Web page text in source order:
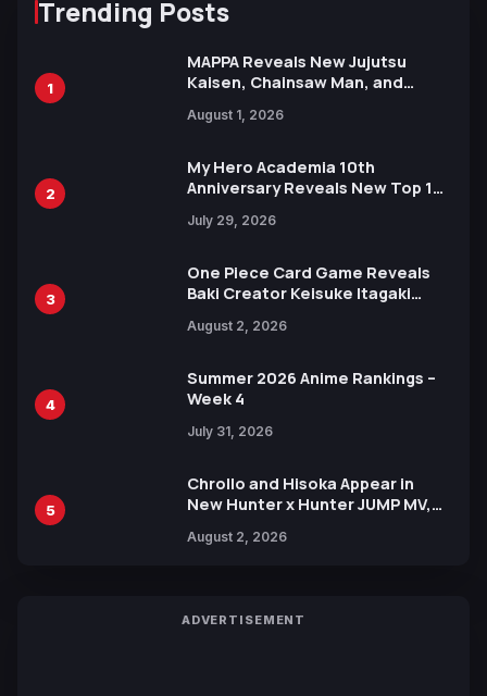
Trending Posts
1
MAPPA Reveals New Jujutsu
Kaisen, Chainsaw Man, and
Ahead of 15th Anniversary Expo
August 1, 2026
2
My Hero Academia 10th
Anniversary Reveals New Top 10
July 29, 2026
3
One Piece Card Game Reveals
Baki Creator Keisuke Itagaki
Xebec Debuts in New Booster
August 2, 2026
4
Summer 2026 Anime Rankings –
Week 4
July 31, 2026
5
Chrollo and Hisoka Appear in
New Hunter x Hunter JUMP MV,
August 2, 2026
ADVERTISEMENT